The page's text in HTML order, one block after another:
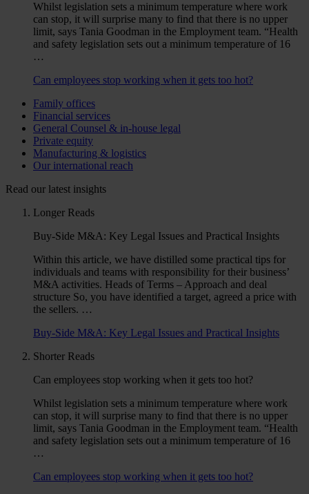
Whilst legislation sets a minimum temperature where work
can stop, it will surprise many to find that there is no upper
limit, says Tania Goodman in the Employment team. “Health
and safety legislation sets out a minimum temperature of 16
…
Can employees stop working when it gets too hot?
Family offices
Financial services
General Counsel & in-house legal
Private equity
Manufacturing & logistics
Our international reach
Read our latest insights
Longer Reads
Buy-Side M&A: Key Legal Issues and Practical Insights
Within this article, we have distilled some practical tips for
individuals and teams with responsibility for their business’
M&A activities. Heads of Terms – Approach and deal
structure So, you have identified a target, agreed a price with
the sellers. …
Buy-Side M&A: Key Legal Issues and Practical Insights
Shorter Reads
Can employees stop working when it gets too hot?
Whilst legislation sets a minimum temperature where work
can stop, it will surprise many to find that there is no upper
limit, says Tania Goodman in the Employment team. “Health
and safety legislation sets out a minimum temperature of 16
…
Can employees stop working when it gets too hot?